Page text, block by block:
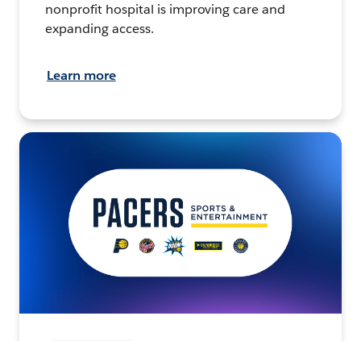
nonprofit hospital is improving care and
expanding access.
Learn more